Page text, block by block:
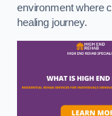
environment where
healing journey.